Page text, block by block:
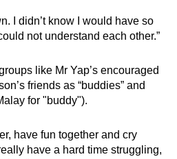
I didn’t know I would have so
not understand each other.”
like Mr Yap’s encouraged
friends as “buddies” and
for "buddy").
have fun together and cry
have a hard time struggling,